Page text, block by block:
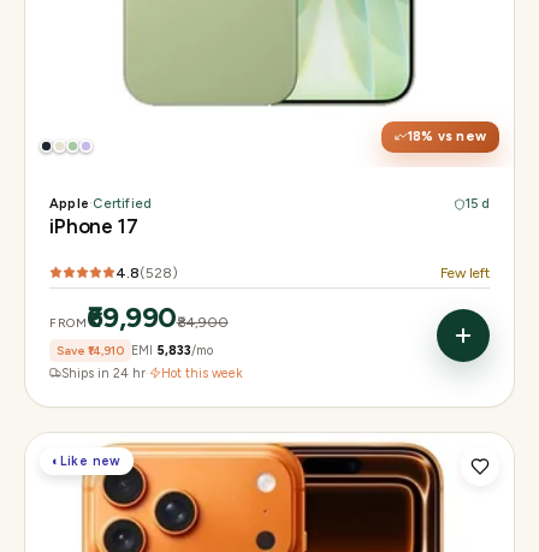
18% vs new
48MP Fusion dual, 12MP front Center Stage
Apple·Certified 15 d
iPhone 17
4.8(528) Few left
FROM₹69,990₹84,900
Save ₹14,910 EMI ₹5,833/mo
Ships in 24 hr· Hot this week
◐Like new